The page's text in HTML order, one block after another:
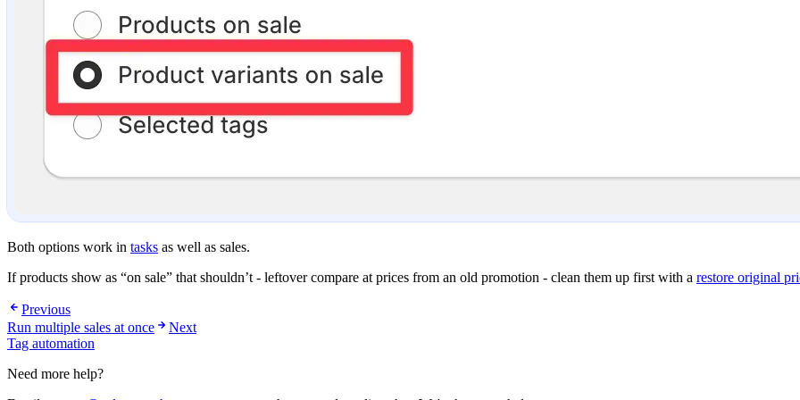
Both options work in tasks as well as sales.
If products show as “on sale” that shouldn’t - leftover compare at prices from an old promotion - clean them up first with a restore original
Previous
Run multiple sales at once
Next
Tag automation
Need more help?